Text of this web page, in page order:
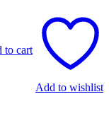
to cart
Add to wishlist